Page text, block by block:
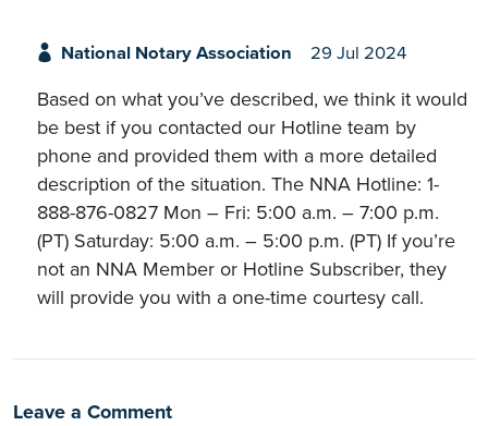
National Notary Association 29 Jul 2024
Based on what you’ve described, we think it would
be best if you contacted our Hotline team by
phone and provided them with a more detailed
description of the situation. The NNA Hotline: 1-
888-876-0827 Mon – Fri: 5:00 a.m. – 7:00 p.m.
(PT) Saturday: 5:00 a.m. – 5:00 p.m. (PT) If you’re
not an NNA Member or Hotline Subscriber, they
will provide you with a one-time courtesy call.
Leave a Comment